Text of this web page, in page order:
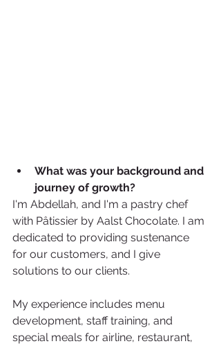
What was your background and
journey of growth?
I'm Abdellah, and I'm a pastry chef
with Pâtissier by Aalst Chocolate. I am
dedicated to providing sustenance
for our customers, and I give
solutions to our clients.
My experience includes menu
development, staff training, and
special meals for airline, restaurant,